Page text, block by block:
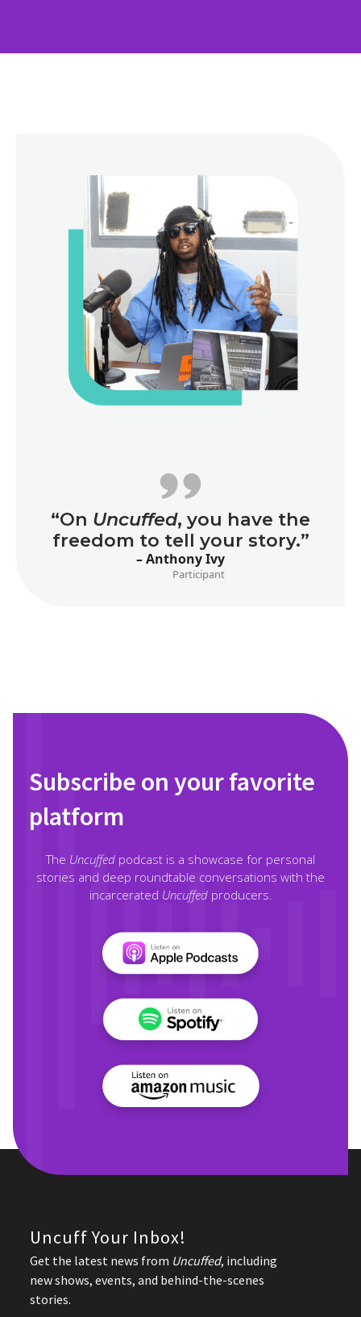
“On Uncuffed, you have the
freedom to tell your story.”
– Anthony Ivy
Participant
Subscribe on your favorite
platform
The Uncuffed podcast is a showcase for personal
stories and deep roundtable conversations with the
incarcerated Uncuffedproducers.
Uncuff Your Inbox!
Get the latest news from Uncuffed, including
new shows, events, and behind-the-scenes
stories.